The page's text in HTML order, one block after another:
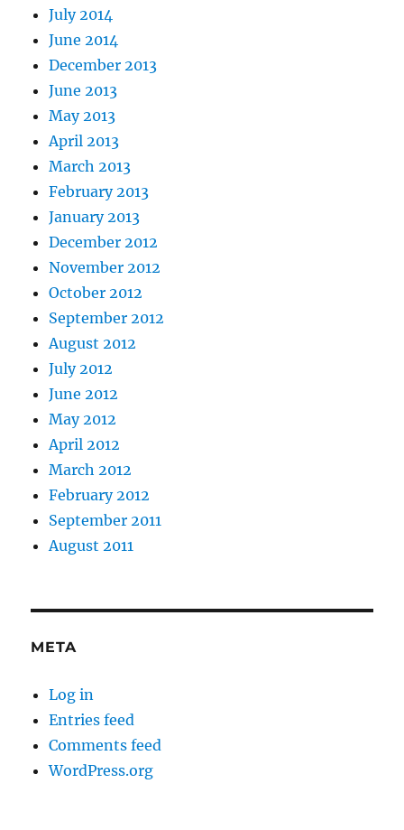
July 2014
June 2014
December 2013
June 2013
May 2013
April 2013
March 2013
February 2013
January 2013
December 2012
November 2012
October 2012
September 2012
August 2012
July 2012
June 2012
May 2012
April 2012
March 2012
February 2012
September 2011
August 2011
META
Log in
Entries feed
Comments feed
WordPress.org